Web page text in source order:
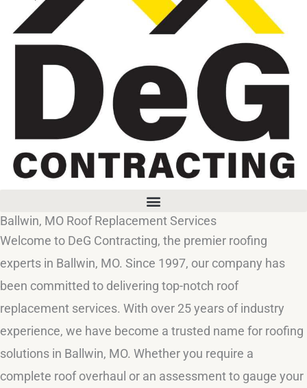
Ballwin, MO Roof Replacement Services
Welcome to DeG Contracting, the premier roofing
experts in Ballwin, MO. Since 1997, our company has
been committed to delivering top-notch roof
replacement services. With over 25 years of industry
experience, we have become a trusted name for roofing
solutions in Ballwin, MO. Whether you require a
complete roof overhaul or an assessment to gauge your